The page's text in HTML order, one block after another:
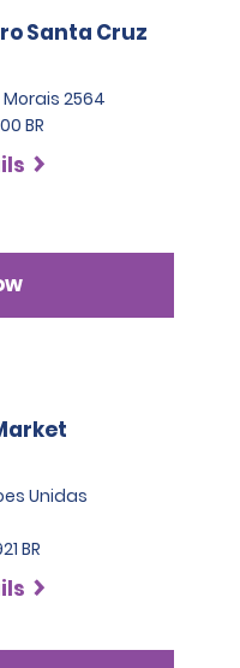
Santa Cruz
2564
BR
Unidas
BR